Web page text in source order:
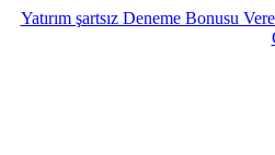
Yatırım şartsız Deneme Bonusu